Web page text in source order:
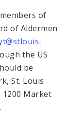
of
of Aldermen
the US
be
St. Louis
1200 Market